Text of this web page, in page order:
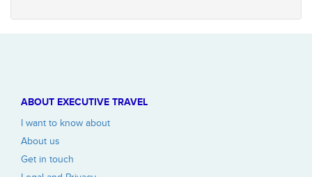
ABOUT EXECUTIVE TRAVEL
I want to know about
About us
Get in touch